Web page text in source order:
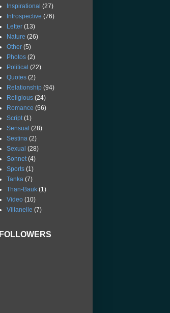
Inspirational (27)
Introspective (76)
Letter (13)
Nature (26)
Other (5)
Photos (2)
Political (22)
Quotes (2)
Relationship (94)
Religious (24)
Romance (56)
Script (1)
Sensual (28)
Sestina (2)
Sexual (28)
Sonnet (4)
Sports (1)
Tanka (7)
Than-Bauk (1)
Video (10)
Villanelle (7)
FOLLOWERS